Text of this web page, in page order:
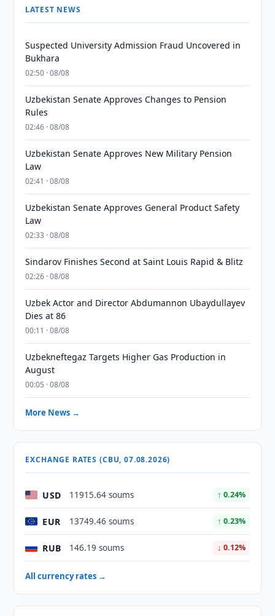
LATEST NEWS
Suspected University Admission Fraud Uncovered in
Bukhara
02:50 · 08/08
Uzbekistan Senate Approves Changes to Pension
Rules
02:46 · 08/08
Uzbekistan Senate Approves New Military Pension
Law
02:41 · 08/08
Uzbekistan Senate Approves General Product Safety
Law
02:33 · 08/08
Sindarov Finishes Second at Saint Louis Rapid & Blitz
02:26 · 08/08
Uzbek Actor and Director Abdumannon Ubaydullayev
Dies at 86
00:11 · 08/08
Uzbekneftegaz Targets Higher Gas Production in
August
00:05 · 08/08
More News →
EXCHANGE RATES (CBU, 07.08.2026)
USD 11915.64 soums ↑ 0.24%
EUR 13749.46 soums ↑ 0.23%
RUB 146.19 soums ↓ 0.12%
All currency rates →